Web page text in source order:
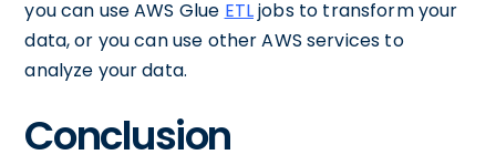
you can use AWS Glue ETLjobs to transform your
data, or you can use other AWS services to
analyze your data.
Conclusion